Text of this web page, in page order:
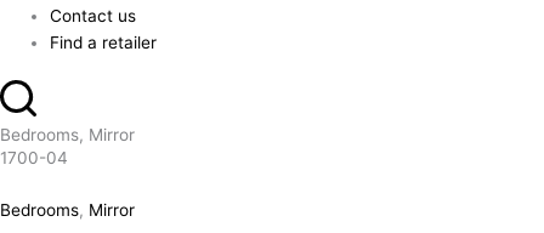
Contact us
Find a retailer
Bedrooms, Mirror
1700-04
Bedrooms, Mirror